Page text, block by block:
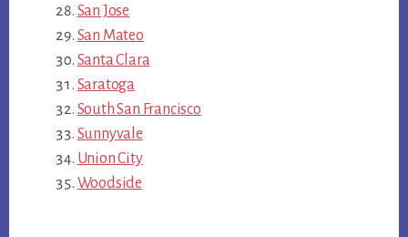
San Jose
San Mateo
Santa Clara
Saratoga
South San Francisco
Sunnyvale
Union City
Woodside